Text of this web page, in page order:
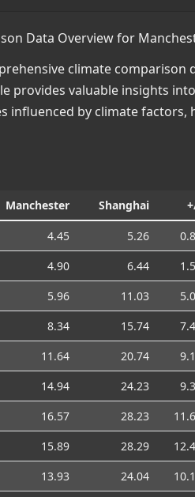
Data Overview for
climate comparison
provides valuable insights
influenced by climate
Manchester Shanghai
4.45 5.26
4.90 6.44
5.96 11.03
8.34 15.74
11.64 20.74
14.94 24.23
16.57 28.23
15.89 28.29
13.93 24.04